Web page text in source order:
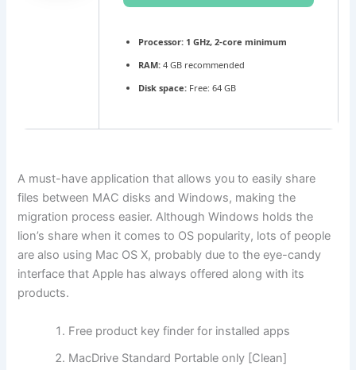
Processor:1 GHz, 2-core minimum
RAM:4 GB recommended
Disk space:Free: 64 GB
A must-have application that allows you to easily share
files between MAC disks and Windows, making the
migration process easier. Although Windows holds the
lion’s share when it comes to OS popularity, lots of people
are also using Mac OS X, probably due to the eye-candy
interface that Apple has always offered along with its
products.
Free product key finder for installed apps
MacDrive Standard Portable only [Clean]